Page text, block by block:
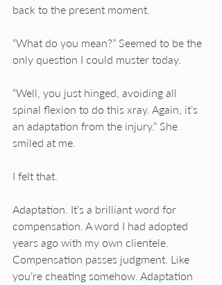
back to the present moment.
“What do you mean?” Seemed to be the
only question I could muster today.
“Well, you just hinged, avoiding all
spinal flexion to do this xray. Again, it’s
an adaptation from the injury.” She
smiled at me.
I felt that.
Adaptation. It’s a brilliant word for
compensation. A word I had adopted
years ago with my own clientele.
Compensation passes judgment. Like
you’re cheating somehow. Adaptation